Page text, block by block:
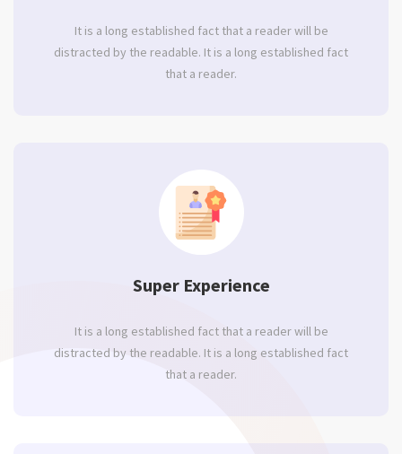
It is a long established fact that a reader will be
distracted by the readable. It is a long established fact
that a reader.
Super Experience
It is a long established fact that a reader will be
distracted by the readable. It is a long established fact
that a reader.